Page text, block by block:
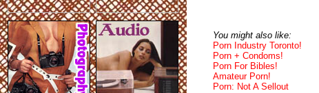
You might also like:
Porn Industry Toronto!
Porn + Condoms!
Porn For Bibles!
Amateur Porn!
Porn: Not A Sellout